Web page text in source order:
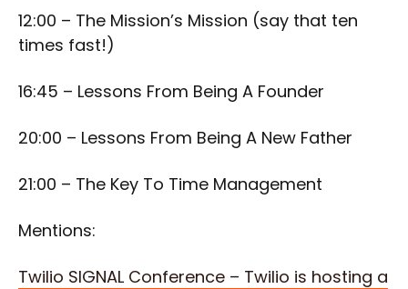
12:00 – The Mission’s Mission (say that ten
times fast!)
16:45 – Lessons From Being A Founder
20:00 – Lessons From Being A New Father
21:00 – The Key To Time Management
Mentions:
Twilio SIGNAL Conference – Twilio is hosting a